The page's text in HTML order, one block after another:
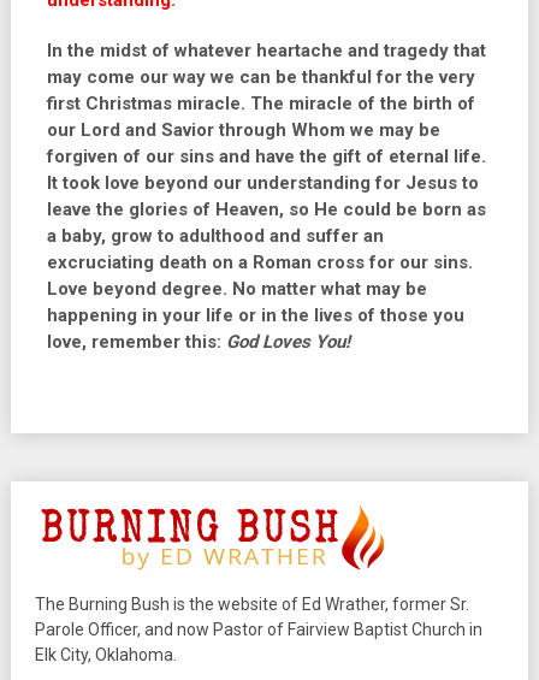
In the midst of whatever heartache and tragedy that
may come our way we can be thankful for the very
first Christmas miracle. The miracle of the birth of
our Lord and Savior through Whom we may be
forgiven of our sins and have the gift of eternal life.
It took love beyond our understanding for Jesus to
leave the glories of Heaven, so He could be born as
a baby, grow to adulthood and suffer an
excruciating death on a Roman cross for our sins.
Love beyond degree. No matter what may be
happening in your life or in the lives of those you
love, remember this: God Loves You!
The Burning Bush is the website of Ed Wrather, former Sr.
Parole Officer, and now Pastor of Fairview Baptist Church in
Elk City, Oklahoma.